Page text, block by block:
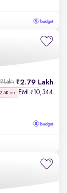
2.79 Lakh
Lakh
on EMI ₹10,344